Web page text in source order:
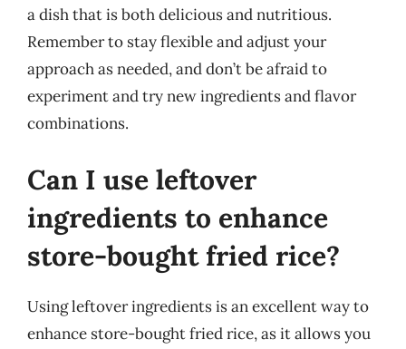
a dish that is both delicious and nutritious.
Remember to stay flexible and adjust your
approach as needed, and don’t be afraid to
experiment and try new ingredients and flavor
combinations.
Can I use leftover
ingredients to enhance
store-bought fried rice?
Using leftover ingredients is an excellent way to
enhance store-bought fried rice, as it allows you